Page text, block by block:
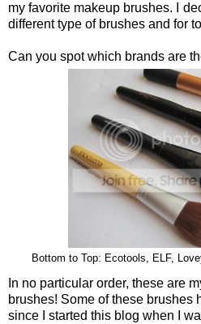
my favorite makeup brushes. I
different type of brushes and for
Can you spot which brands are
Bottom to Top: Ecotools, ELF,
In no particular order, these are
brushes! Some of these brushes
since I started this blog when I